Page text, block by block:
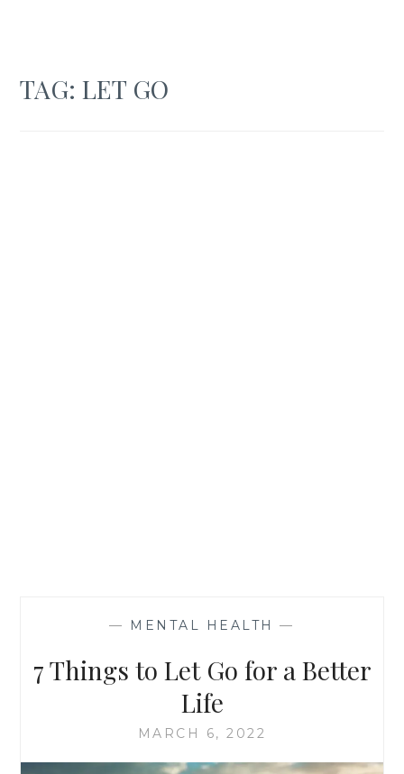
TAG:LET GO
— MENTAL HEALTH —
7 Things to Let Go for a Better
Life
MARCH 6, 2022